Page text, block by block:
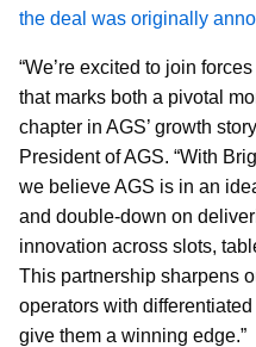
the deal was originally
“We’re excited to join
that marks both a pivotal
chapter in AGS’ growth
President of AGS. “With
we believe AGS is in an
and double-down on
innovation across slots,
This partnership sharpens
operators with
give them a winning edge.”